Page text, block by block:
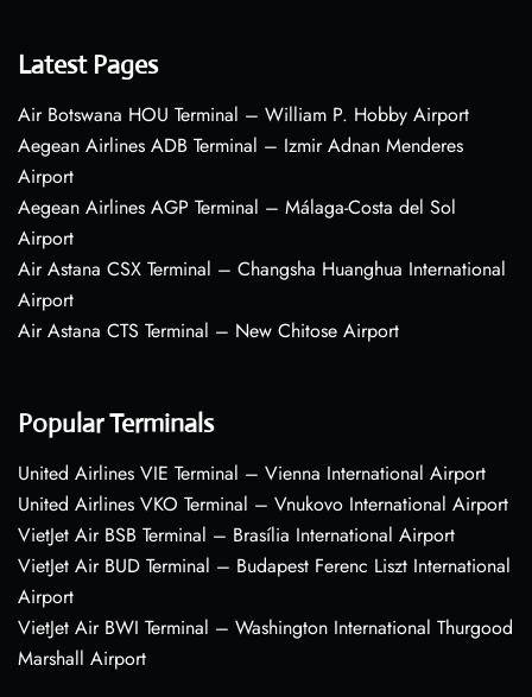
Latest Pages
Air Botswana HOU Terminal – William P. Hobby Airport
Aegean Airlines ADB Terminal – Izmir Adnan Menderes
Airport
Aegean Airlines AGP Terminal – Málaga-Costa del Sol
Airport
Air Astana CSX Terminal – Changsha Huanghua International
Airport
Air Astana CTS Terminal – New Chitose Airport
Popular Terminals
United Airlines VIE Terminal – Vienna International Airport
United Airlines VKO Terminal – Vnukovo International Airport
VietJet Air BSB Terminal – Brasília International Airport
VietJet Air BUD Terminal – Budapest Ferenc Liszt International
Airport
VietJet Air BWI Terminal – Washington International Thurgood
Marshall Airport